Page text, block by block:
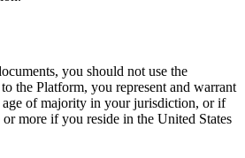
you should not use the
the Platform, you represent and warrant
age of majority in your jurisdiction, or if
more if you reside in the United States